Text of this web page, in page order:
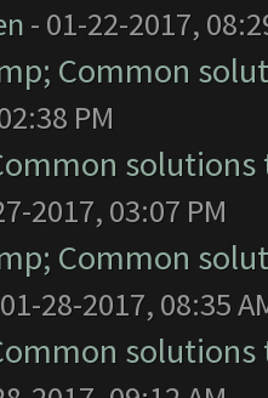
- 01-22-2017,
Common
PM
2017, 03:07 PM
Common
28-2017, 08:35